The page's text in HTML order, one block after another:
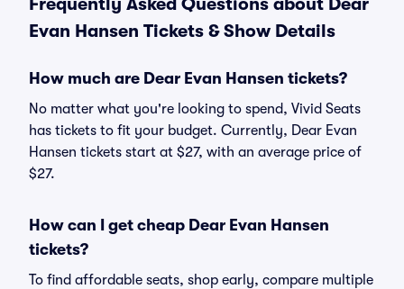
Evan Hansen Tickets & Show Details
How much are Dear Evan Hansen tickets?
No matter what you're looking to spend, Vivid Seats
has tickets to fit your budget. Currently, Dear Evan
Hansen tickets start at $27, with an average price of
$27.
How can I get cheap Dear Evan Hansen
tickets?
To find affordable seats, shop early, compare multiple